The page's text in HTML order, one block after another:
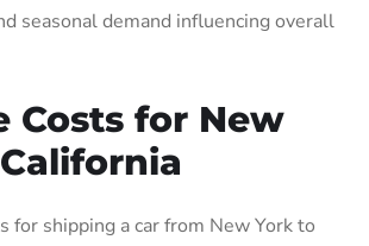
seasonal demand influencing overall
Costs for New
for shipping a car from New York to